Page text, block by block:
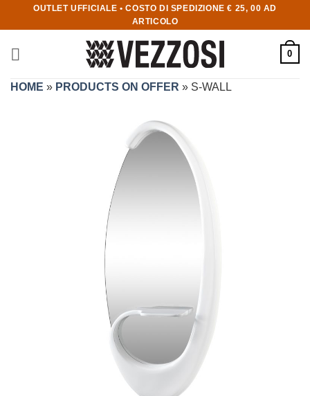
OUTLET UFFICIALE • COSTO DI SPEDIZIONE € 25, 00 AD
ARTICOLO
0
HOME » PRODUCTS ON OFFER » S-WALL